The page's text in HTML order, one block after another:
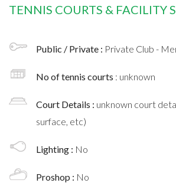
TENNIS COURTS & FACILITY
Public / Private : Private Club -
No of tennis courts : unknown
Court Details : unknown court
surface, etc)
Lighting : No
Proshop : No